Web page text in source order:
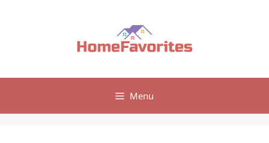
Menu